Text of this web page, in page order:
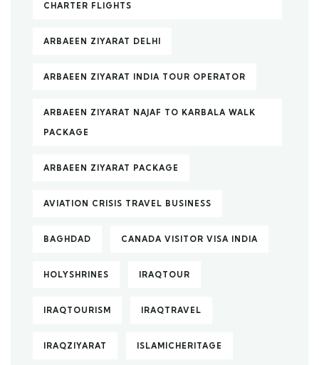
CHARTER FLIGHTS
ARBAEEN ZIYARAT DELHI
ARBAEEN ZIYARAT INDIA TOUR OPERATOR
ARBAEEN ZIYARAT NAJAF TO KARBALA WALK
PACKAGE
ARBAEEN ZIYARAT PACKAGE
AVIATION CRISIS TRAVEL BUSINESS
BAGHDAD CANADA VISITOR VISA INDIA
HOLYSHRINES IRAQTOUR
IRAQTOURISM IRAQTRAVEL
IRAQZIYARAT ISLAMICHERITAGE